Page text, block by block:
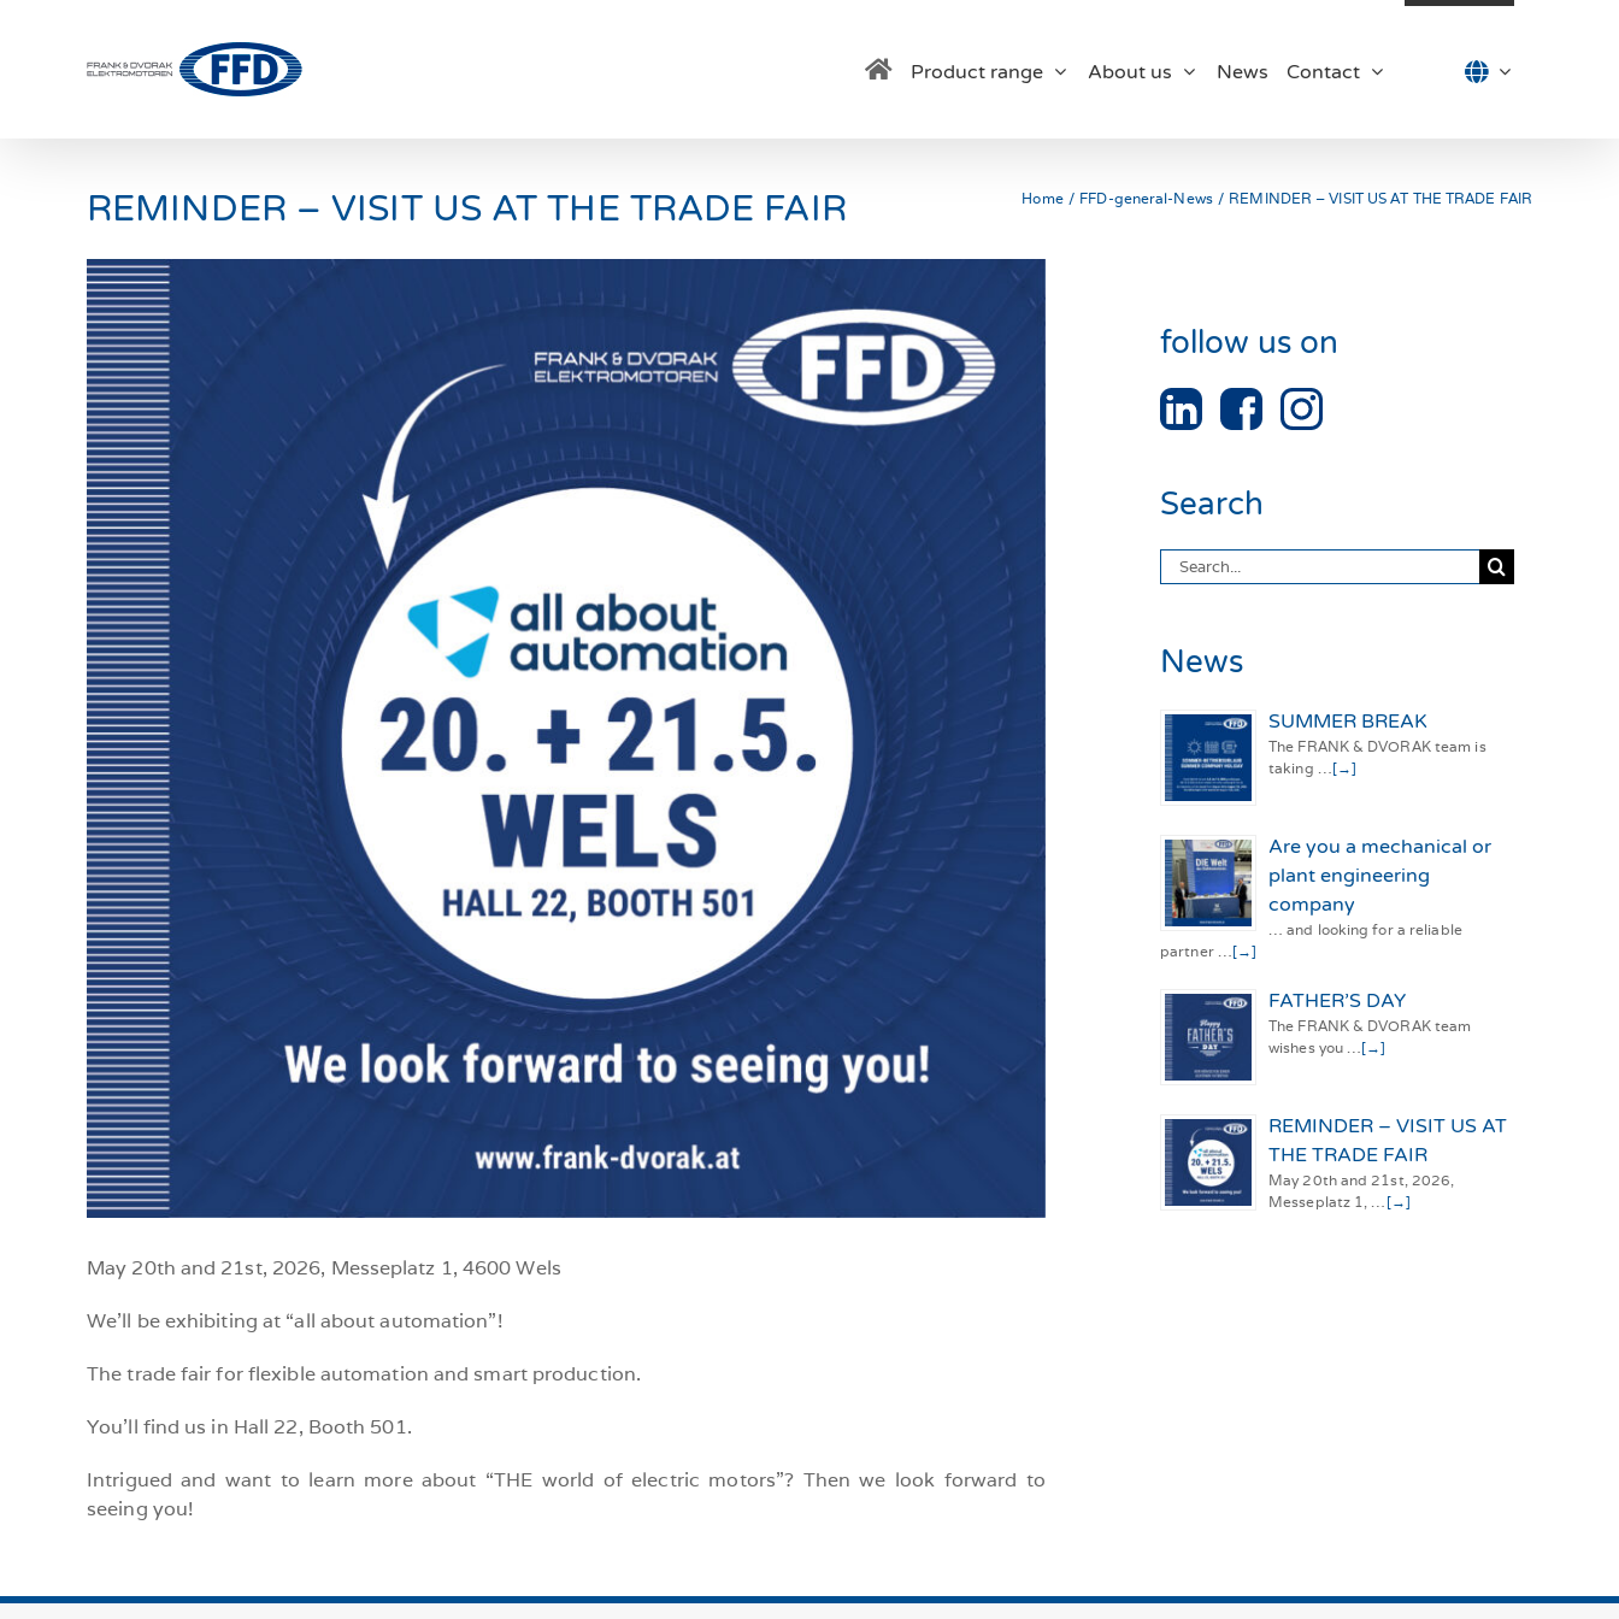
Product range About us News Contact
REMINDER – VISIT US AT THE TRADE FAIR Home FFD-general-News REMINDER – VISIT US AT THE TRADE FAIR
View
Larger
Image
May 20th and 21st, 2026, Messeplatz 1, 4600 Wels
We’ll be exhibiting at “all about automation”!
The trade fair for flexible automation and smart production.
You’ll find us in Hall 22, Booth 501.
Intrigued and want to learn more about “THE world of electric motors”? Then we look forward to
seeing you!
follow us on
Search
Search
for:
News
SUMMER BREAK
The FRANK & DVORAK team is
taking … [→]
Are you a mechanical or
plant engineering
company
… and looking for a reliable
partner … [→]
FATHER’S DAY
The FRANK & DVORAK team
wishes you … [→]
REMINDER – VISIT US AT
THE TRADE FAIR
May 20th and 21st, 2026,
Messeplatz 1, … [→]